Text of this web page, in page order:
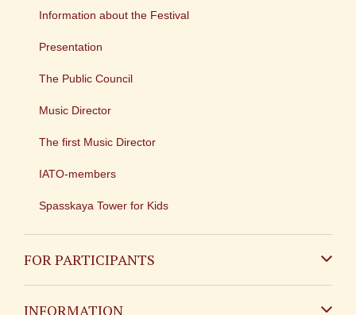
Information about the Festival
Presentation
The Public Council
Music Director
The first Music Director
IATO-members
Spasskaya Tower for Kids
FOR PARTICIPANTS
INFORMATION